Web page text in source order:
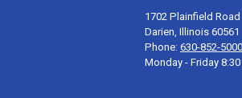
1702 Plainfield Road
Darien, Illinois 60561
Phone: 630-852-5000
Monday - Friday